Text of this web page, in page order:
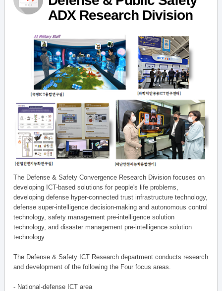
ADX Research Division
The Defense & Safety Convergence Research Division focuses on
developing ICT-based solutions for people's life problems,
developing defense hyper-connected trust infrastructure technology,
defense super-intelligence decision-making and autonomous control
technology, safety management pre-intelligence solution
technology, and disaster management pre-intelligence solution
technology.
The Defense & Safety ICT Research department conducts research
and development of the following the Four focus areas.
- National-defense ICT area